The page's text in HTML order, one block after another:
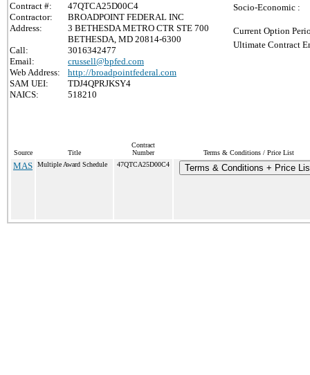
Contract #:
47QTCA25D00C4
Contractor:
BROADPOINT FEDERAL INC
Address:
3 BETHESDA METRO CTR STE 700
BETHESDA, MD 20814-6300
Call:
3016342477
Email:
crussell@bpfed.com
Web Address:
http://broadpointfederal.com
SAM UEI:
TDJ4QPRJKSY4
NAICS:
518210
Socio-Economic :
Current Option
Ultimate Contract
Source Title
Contract
Number
Terms & Conditions / Price List
MAS Multiple Award Schedule 47QTCA25D00C4 Terms & Conditions + Price